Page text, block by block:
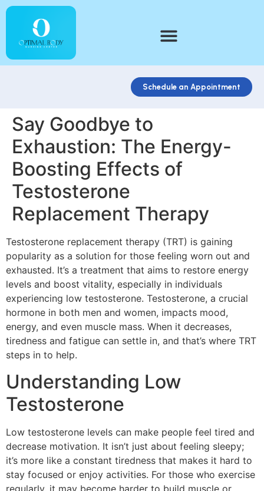
Schedule an Appointment
Say Goodbye to
Exhaustion: The Energy-
Boosting Effects of
Testosterone
Replacement Therapy
Testosterone replacement therapy (TRT) is gaining
popularity as a solution for those feeling worn out and
exhausted. It’s a treatment that aims to restore energy
levels and boost vitality, especially in individuals
experiencing low testosterone. Testosterone, a crucial
hormone in both men and women, impacts mood,
energy, and even muscle mass. When it decreases,
tiredness and fatigue can settle in, and that’s where TRT
steps in to help.
Understanding Low
Testosterone
Low testosterone levels can make people feel tired and
decrease motivation. It isn’t just about feeling sleepy;
it’s more like a constant tiredness that makes it hard to
stay focused or enjoy activities. For those who exercise
regularly, it may become harder to build muscle or